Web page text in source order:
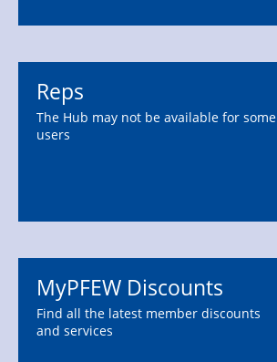
Reps
The Hub may not be available for some
users
MyPFEW Discounts
Find all the latest member discounts
and services